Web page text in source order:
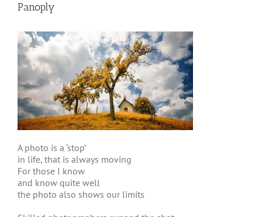
Panoply
A photo is a ‘stop’
in life, that is always moving
For those I know
and know quite well
the photo also shows our limits